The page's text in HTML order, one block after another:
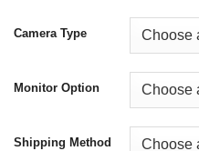
Camera Type
Monitor Option
Shipping Method